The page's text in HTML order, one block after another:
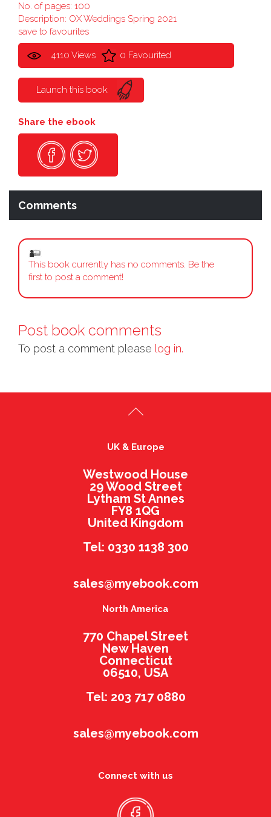
No. of pages: 100
Description: OX Weddings Spring 2021
save to favourites
4110 Views 0 Favourited
Launch this book
Share the ebook
Comments
This book currently has no comments. Be the
first to post a comment!
Post book comments
To post a comment please log in.
UK & Europe
Westwood House
29 Wood Street
Lytham St Annes
FY8 1QG
United Kingdom
Tel: 0330 1138 300
sales@myebook.com
North America
770 Chapel Street
New Haven
Connecticut
06510, USA
Tel: 203 717 0880
sales@myebook.com
Connect with us